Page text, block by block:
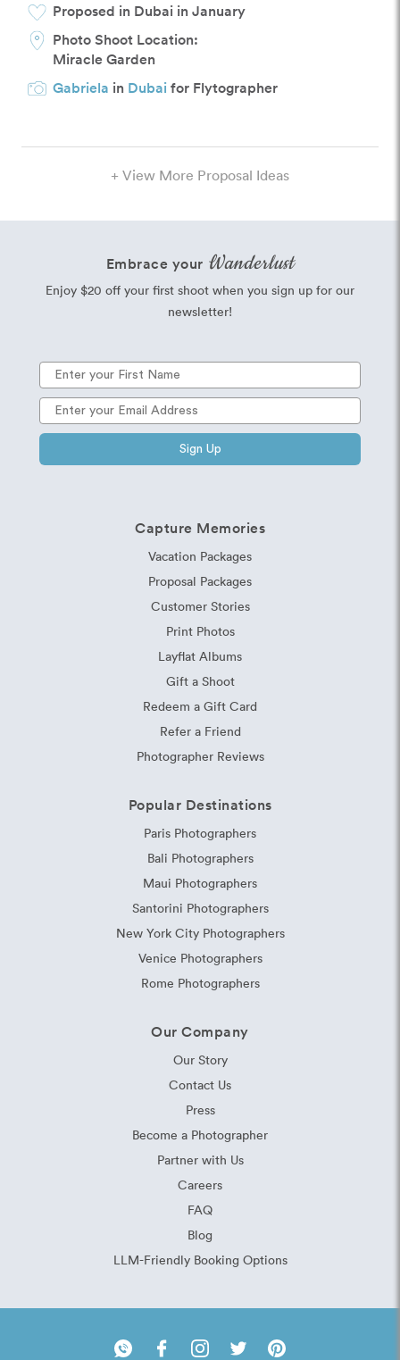
Proposed in Dubai in January
Photo Shoot Location:
Miracle Garden
Gabriela in Dubaifor Flytographer
+ View More Proposal Ideas
Capture Memories
Vacation Packages
Proposal Packages
Customer Stories
Print Photos
Layflat Albums
Gift a Shoot
Redeem a Gift Card
Refer a Friend
Photographer Reviews
Popular Destinations
Paris Photographers
Bali Photographers
Maui Photographers
Santorini Photographers
New York City Photographers
Venice Photographers
Rome Photographers
Our Company
Our Story
Contact Us
Press
Become a Photographer
Partner with Us
Careers
FAQ
Blog
LLM-Friendly Booking Options
Embrace your Wanderlust
Enjoy $20 off your first shoot when you sign up for our
newsletter!
Sign Up